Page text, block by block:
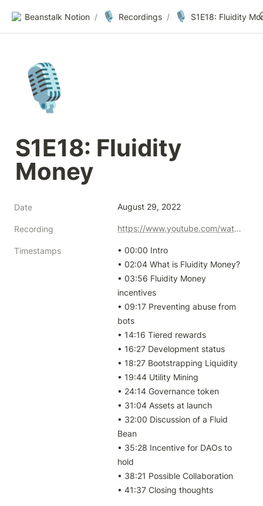
Beanstalk Notion / 🎙️ Recordings / 🎙️ S1E18: Fluidity
🎙️
S1E18: Fluidity
Money
Date August 29, 2022
Recording https://www.youtube.com/watch?v=RwYQ0jmYibw&ab
Timestamps
• 00:00 Intro
• 02:04 What is Fluidity Money?
• 03:56 Fluidity Money
incentives
• 09:17 Preventing abuse from
bots
• 14:16 Tiered rewards
• 16:27 Development status
• 18:27 Bootstrapping Liquidity
• 19:44 Utility Mining
• 24:14 Governance token
• 31:04 Assets at launch
• 32:00 Discussion of a Fluid
Bean
• 35:28 Incentive for DAOs to
hold
• 38:21 Possible Collaboration
• 41:37 Closing thoughts